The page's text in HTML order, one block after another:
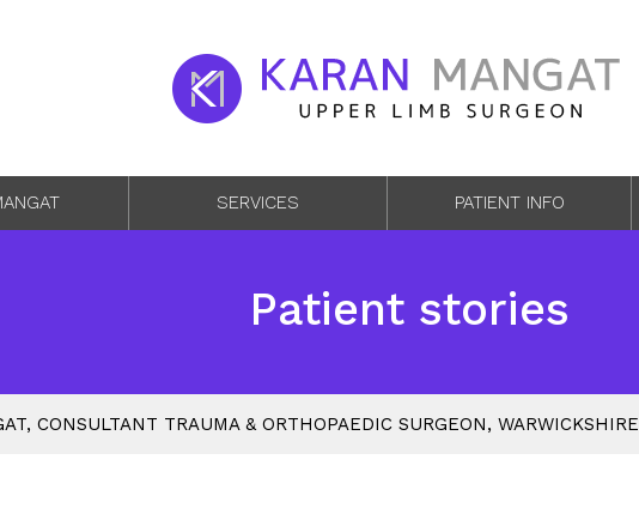
SERVICES PATIENT INFO
Patient stories
CONSULTANT TRAUMA & ORTHOPAEDIC SURGEON, WARWICKSHIRE